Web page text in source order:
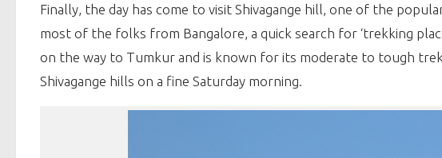
Finally, the day has come to visit Shivagange hill, one of the
most of the folks from Bangalore, a quick search for ‘trekking
on the way to Tumkur and is known for its moderate to tough
Shivagange hills on a fine Saturday morning.